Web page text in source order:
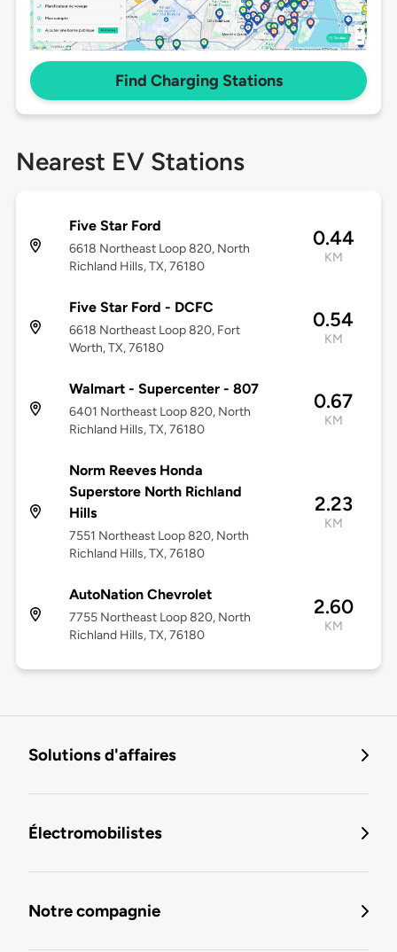
Find Charging Stations
Nearest EV Stations
Five Star Ford
6618 Northeast Loop 820, North
Richland Hills, TX, 76180
0.44
KM
Five Star Ford - DCFC
6618 Northeast Loop 820, Fort
Worth, TX, 76180
0.54
KM
Walmart - Supercenter - 807
6401 Northeast Loop 820, North
Richland Hills, TX, 76180
0.67
KM
Norm Reeves Honda
Superstore North Richland
Hills
7551 Northeast Loop 820, North
Richland Hills, TX, 76180
2.23
KM
AutoNation Chevrolet
7755 Northeast Loop 820, North
Richland Hills, TX, 76180
2.60
KM
Solutions d'affaires
Électromobilistes
Notre compagnie